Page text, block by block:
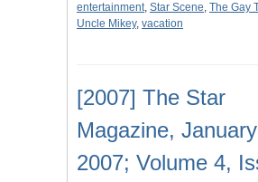
entertainment, Star Scene, The Gay
Uncle Mikey, vacation
[2007] The Star
Magazine,
2007; Volume 4,